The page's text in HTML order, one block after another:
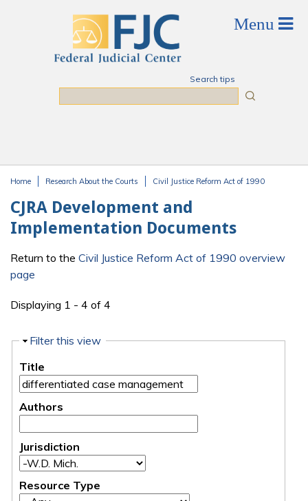
Search tips
Home Research About the Courts Civil Justice Reform Act of 1990
CJRA Development and
Implementation Documents
Return to the Civil Justice Reform Act of 1990 overview
page
Displaying 1 - 4 of 4
Hide
Filter this view
Title
Authors
Jurisdiction
Resource Type